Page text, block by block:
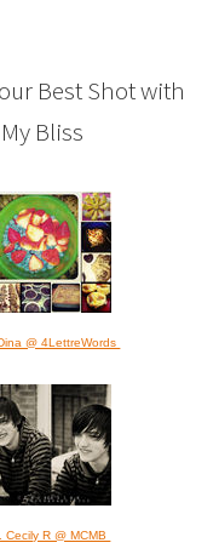
Best Shot with
Bliss
@ 4LettreWords
Cecily R @ MCMB